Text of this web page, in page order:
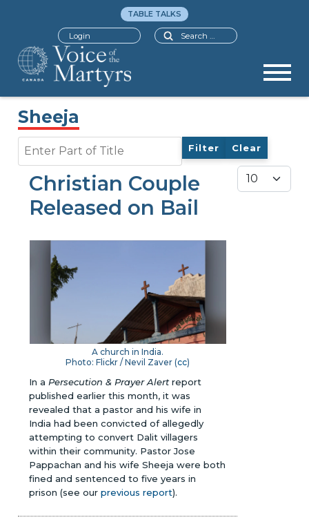
Search
TABLE TALKS
Login
Sheeja
Filter Clear
Display #
Christian Couple
Released on Bail
A church in India.
Photo: Flickr / Nevil Zaver (cc)
In a Persecution & Prayer Alertreport
published earlier this month, it was
revealed that a pastor and his wife in
India had been convicted of allegedly
attempting to convert Dalit villagers
within their community. Pastor Jose
Pappachan and his wife Sheeja were both
fined and sentenced to five years in
prison (see ourprevious report).